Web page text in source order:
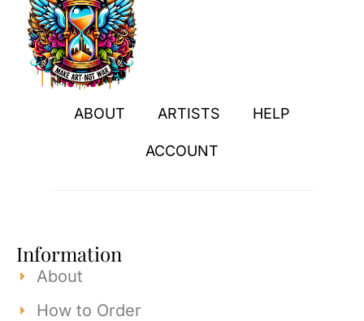
ABOUT ARTISTS HELP
ACCOUNT
Information
About
How to Order